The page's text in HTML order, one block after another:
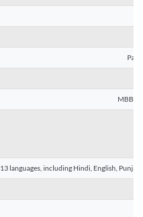
MBBS,
13 languages, including Hindi, English,